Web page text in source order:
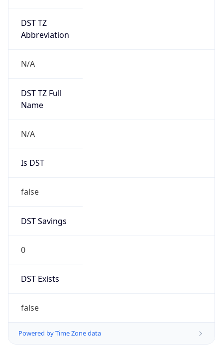
DST TZ
Abbreviation
N/A
DST TZ Full
Name
N/A
Is DST
false
DST Savings
0
DST Exists
false
Powered by Time Zone data